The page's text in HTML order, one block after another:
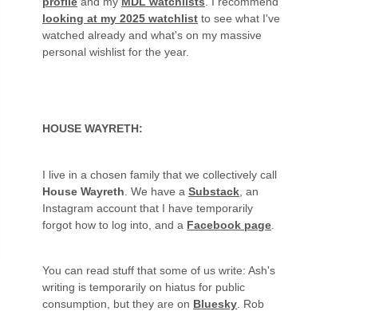
looking at my 2025 watchlist to see what I've
watched already and what's on my massive
personal wishlist for the year.
HOUSE WAYRETH:
I live in a chosen family that we collectively call
House Wayreth . We have aSubstack , an
Instagram account that I have temporarily
forgot how to log into, and a Facebook page
You can read stuff that some of us write: Ash's
writing is temporarily on hiatus for public
consumption, but they are on Bluesky . Rob